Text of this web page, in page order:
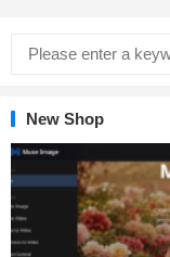
New Shop